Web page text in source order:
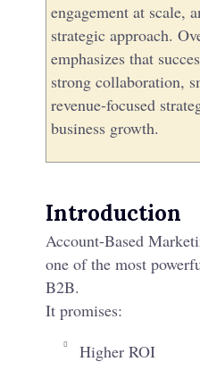
engagement at scale,
strategic approach.
emphasizes that
strong collaboration,
revenue-focused
business growth.
Introduction
Account-Based
one of the most
B2B.​
It promises:
Higher ROI